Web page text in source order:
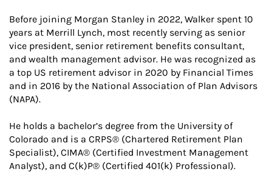
Before joining Morgan Stanley in 2022, Walker spent 10
years at Merrill Lynch, most recently serving as senior
vice president, senior retirement benefits consultant,
and wealth management advisor. He was recognized as
a top US retirement advisor in 2020 by Financial Times
and in 2016 by the National Association of Plan Advisors
(NAPA).
He holds a bachelor’s degree from the University of
Colorado and is a CRPS® (Chartered Retirement Plan
Specialist), CIMA® (Certified Investment Management
Analyst), and C(k)P® (Certified 401(k) Professional).